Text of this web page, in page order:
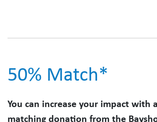
50% Match*
You can increase your impact with
matching donation from the